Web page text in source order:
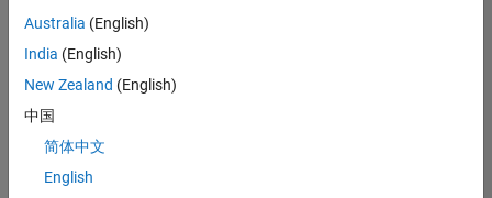
Join
Our
Network
Receive
Australia (English)
India (English)
New Zealand (English)
中国
简体中文
English